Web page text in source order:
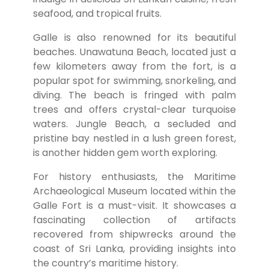
seafood, and tropical fruits.
Galle is also renowned for its beautiful
beaches. Unawatuna Beach, located just a
few kilometers away from the fort, is a
popular spot for swimming, snorkeling, and
diving. The beach is fringed with palm
trees and offers crystal-clear turquoise
waters. Jungle Beach, a secluded and
pristine bay nestled in a lush green forest,
is another hidden gem worth exploring.
For history enthusiasts, the Maritime
Archaeological Museum located within the
Galle Fort is a must-visit. It showcases a
fascinating collection of artifacts
recovered from shipwrecks around the
coast of Sri Lanka, providing insights into
the country’s maritime history.